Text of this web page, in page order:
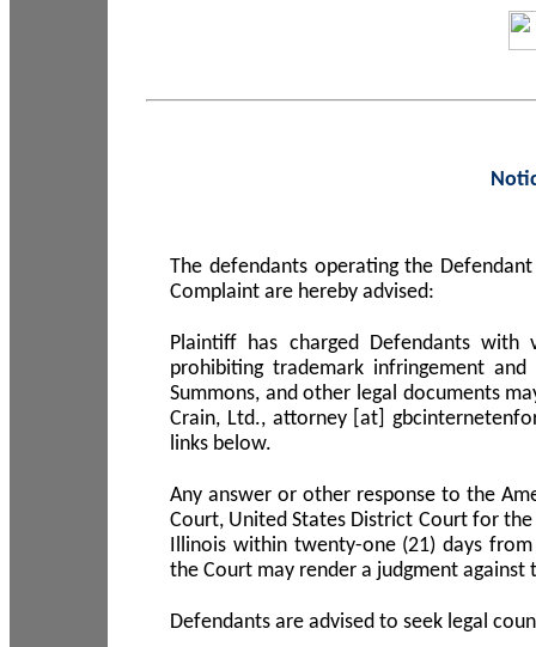
The defendants operating the
Complaint are hereby advised:
Plaintiff has charged Defendants
prohibiting trademark infringement
Summons, and other legal documents
Crain, Ltd., attorney [at]
links below.
Any answer or other response to the
Court, United States District Court for
Illinois within twenty-one (21) days
the Court may render a judgment against
Defendants are advised to seek legal